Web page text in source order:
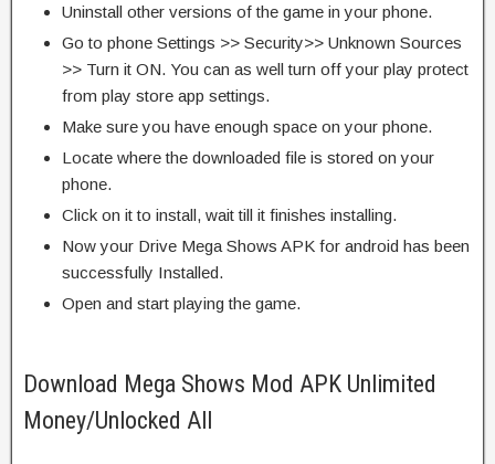
Uninstall other versions of the game in your phone.
Go to phone Settings >> Security>> Unknown Sources
>> Turn it ON. You can as well turn off your play protect
from play store app settings.
Make sure you have enough space on your phone.
Locate where the downloaded file is stored on your
phone.
Click on it to install, wait till it finishes installing.
Now your Drive Mega Shows APK for android has been
successfully Installed.
Open and start playing the game.
Download Mega Shows Mod APK Unlimited
Money/Unlocked All